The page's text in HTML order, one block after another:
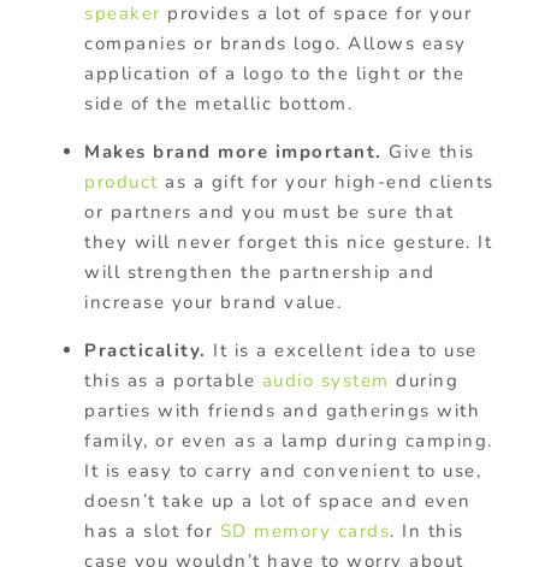
speaker provides a lot of space for your
companies or brands logo. Allows easy
application of a logo to the light or the
side of the metallic bottom.
Makes brand more important. Give this
product as a gift for your high-end clients
or partners and you must be sure that
they will never forget this nice gesture. It
will strengthen the partnership and
increase your brand value.
Practicality. It is a excellent idea to use
this as a portable audio system during
parties with friends and gatherings with
family, or even as a lamp during camping.
It is easy to carry and convenient to use,
doesn’t take up a lot of space and even
has a slot for SD memory cards. In this
case you wouldn’t have to worry about